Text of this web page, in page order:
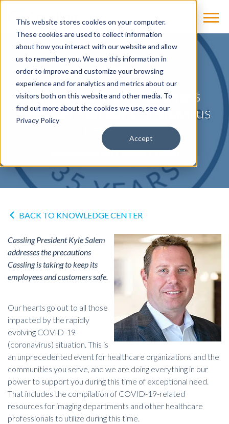
This website stores cookies on your computer.
These cookies are used to collect information
about how you interact with our website and allow
us to remember you. We use this information in
order to improve and customize your browsing
experience and for analytics and metrics about our
visitors both on this website and other media. To
find out more about the cookies we use, see our
Privacy Policy
Accept
NEWS
A Message from Cassling's
President on our Coronavirus
Response
Kyle Salem Ph.D.on Mar 13, 2020
BACK TO KNOWLEDGE CENTER
Cassling President Kyle Salem
addresses the precautions
Cassling is taking to keep its
employees and customers safe.
Our hearts go out to all those
impacted by the rapidly
evolving COVID-19
(coronavirus) situation. This is
an unprecedented event for healthcare organizations and the
communities you serve, and we are doing everything in our
power to support you during this time of exceptional need.
That includes the compilation of COVID-19-related
resources for imaging departments and other healthcare
professionals to utilize during this time.